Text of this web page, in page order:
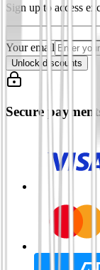
Sign up to access
Your email
Unlock discounts
Secure